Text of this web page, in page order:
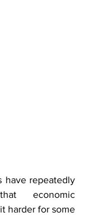
have repeatedly
economic
harder for some